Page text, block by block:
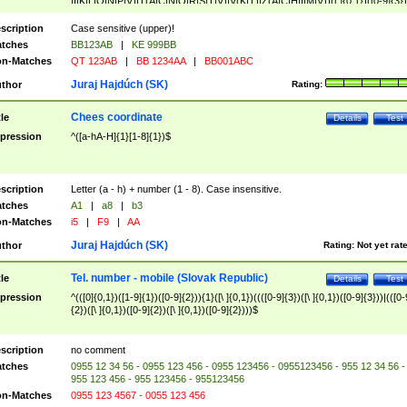
([A-Z]{2})$
Case sensitive (upper)!
BB123AB |
KE 999BB
Matches
QT 123AB | BB 1234AA | BB001ABC
Rating:
Juraj Hajdúch (SK)
Test
Details
Chees coordinate
^([a-hA-H]{1}[1-8]{1})$
Letter (a - h) + number (1 - 8). Case insensitive.
A1 | a8 |
b3
Matches
i5 | F9 | AA
Rating: Not yet
Juraj Hajdúch (SK)
Test
Details
Tel. number - mobile (Slovak Republic)
^(([0]{0,1})([1-9]{1})([0-9]{2})){1}([\ ]{0,1})((([0-9]{3})([\ ]{0,1})([0-9]{3}))|(([0-
{2})([\ ]{0,1})([0-9]{2})([\ ]{0,1})([0-9]{2})))$
no comment
0955 12 34 56 - 0955 123 456 - 0955 123456 - 0955123456 - 955 12 34 56 -
955 123 456 - 955 123456 - 955123456
Matches
0955 123 4567 - 0055 123 456